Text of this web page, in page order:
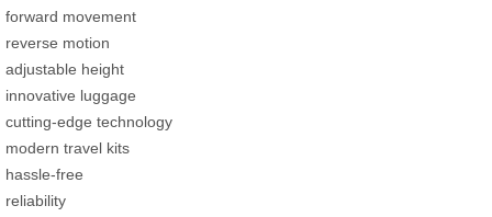
forward movement
reverse motion
adjustable height
innovative luggage
cutting-edge technology
modern travel kits
hassle-free
reliability